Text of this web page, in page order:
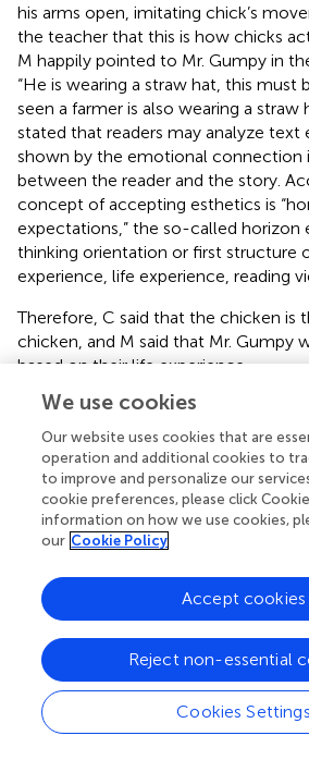
his arms open, imitating chick’s
the teacher that this is how chicks
M happily pointed to Mr. Gumpy in
“He is wearing a straw hat, this must
seen a farmer is also wearing a straw
stated that readers may analyze text
shown by the emotional connection
between the reader and the story.
concept of accepting esthetics is
expectations,” the so-called horizon
thinking orientation or first structure
experience, life experience, reading
Therefore, C said that the chicken is
chicken, and M said that Mr. Gumpy
based on their life experience.
However, it was found that in
fail to have enough detailed
words, peritexts and deep
and words connect with each other.
of factors that may contribute to
themselves do not have enough
children’s picture books nor carefully
Based on interviews after the study,
that they find it difficult to deeply
books, which has also been found in
According to
attention to the front and back
dedication page, even when they
Secondly, the traditional reading-
We use cookies
Our website uses cookies that are
operation and additional cookies to
to improve and personalize our
cookie preferences, please click
information on how we use cookies,
our Cookie Policy
Cookies Settings
Reject non-essential
Accept cookies